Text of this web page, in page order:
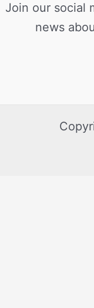
Join our social
news